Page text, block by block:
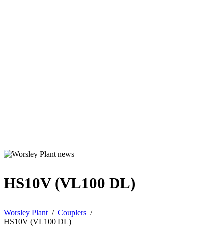
HS10V (VL100 DL)
Worsley Plant / Couplers /
HS10V (VL100 DL)